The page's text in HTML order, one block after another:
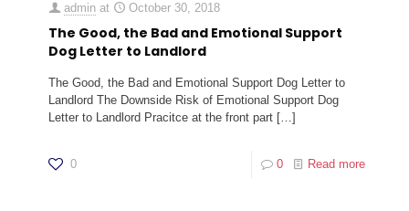
admin at October 30, 2018
The Good, the Bad and Emotional Support
Dog Letter to Landlord
The Good, the Bad and Emotional Support Dog Letter to
Landlord The Downside Risk of Emotional Support Dog
Letter to Landlord Pracitce at the front part […]
0 0 Read more